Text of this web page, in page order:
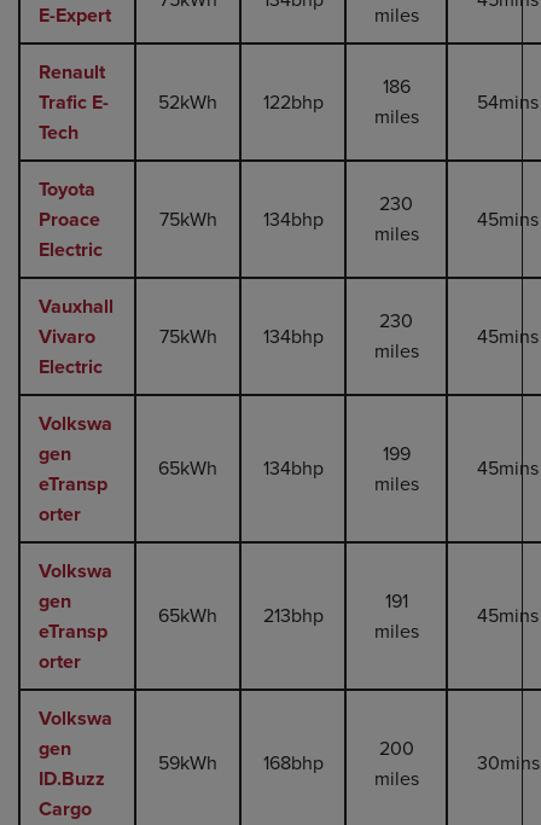
E-Expert miles
Renault
Trafic E-
Tech
52kWh 122bhp
186
miles
54mins
Toyota
Proace
Electric
75kWh 134bhp
230
miles
45mins
Vauxhall
Vivaro
Electric
75kWh 134bhp
230
miles
45mins
Volkswa
gen
eTransp
orter
65kWh 134bhp
199
miles
45mins
Volkswa
gen
eTransp
orter
65kWh 213bhp
191
miles
45mins
Volkswa
gen
ID.Buzz
Cargo
59kWh 168bhp
200
miles
30mins